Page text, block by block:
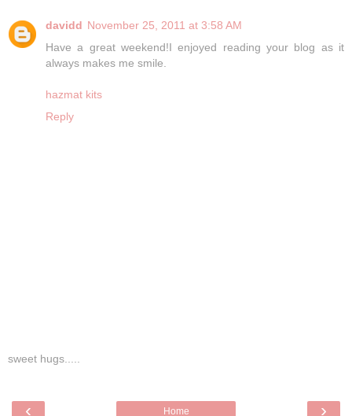
davidd November 25, 2011 at 3:58 AM
Have a great weekend!I enjoyed reading your blog as it
always makes me smile.
hazmat kits
Reply
sweet hugs.....
‹ ›
Home